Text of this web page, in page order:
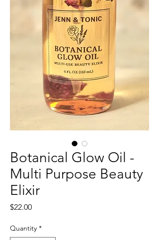
Botanical Glow Oil -
Multi Purpose Beauty
Elixir
$22.00Price
Quantity *